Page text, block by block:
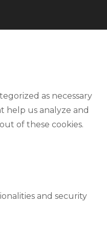
as necessary
help us analyze and
of these cookies.
and security